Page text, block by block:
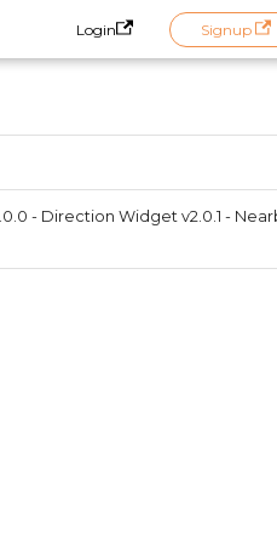
Login Signup
- Direction Widget v2.0.1 -